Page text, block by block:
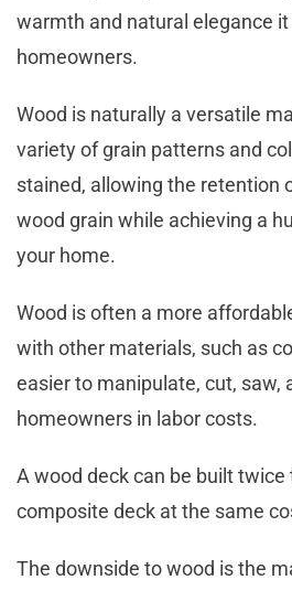
warmth and natural elegance
homeowners.
Wood is naturally a versatile
variety of grain patterns and
stained, allowing the retention
wood grain while achieving a
your home.
Wood is often a more
with other materials, such as
easier to manipulate, cut, saw,
homeowners in labor costs.
A wood deck can be built twice
composite deck at the same
The downside to wood is the